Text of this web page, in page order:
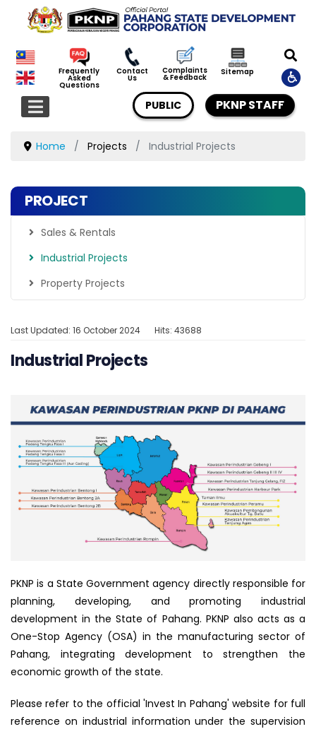
Frequently
Asked
Questions
Contact
Us
Complaints
& Feedback
Sitemap
PUBLIC PKNP STAFF
Home Projects Industrial Projects
PROJECT
Sales & Rentals
Industrial Projects
Property Projects
Last Updated: 16 October 2024 Hits: 43688
Industrial Projects
PKNP is a State Government agency directly responsible for
planning, developing, and promoting industrial
development in the State of Pahang. PKNP also acts as a
One-Stop Agency (OSA) in the manufacturing sector of
Pahang, integrating development to strengthen the
economic growth of the state.
Please refer to the official 'Invest In Pahang' website for full
reference on industrial information under the supervision